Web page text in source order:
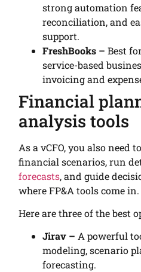
strong automation
reconciliation, and
support.
FreshBooks – Best
service-based
invoicing and
Financial
analysis tools
As a vCFO, you also need
financial scenarios, run
forecasts, and guide
where FP&A tools come in.
Here are three of the best
Jirav –A powerful
modeling, scenario
forecasting.